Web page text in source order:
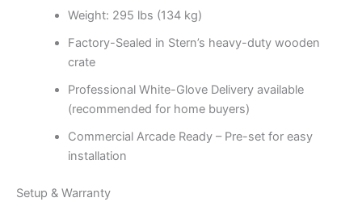
Weight: 295 lbs (134 kg)
Factory-Sealed in Stern’s heavy-duty wooden
crate
Professional White-Glove Delivery available
(recommended for home buyers)
Commercial Arcade Ready – Pre-set for easy
installation
Setup & Warranty